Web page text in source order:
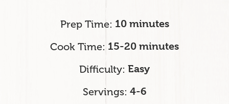
Prep Time 10 minutes
Cook Time 15-20 minutes
Difficulty Easy
Servings 4-6